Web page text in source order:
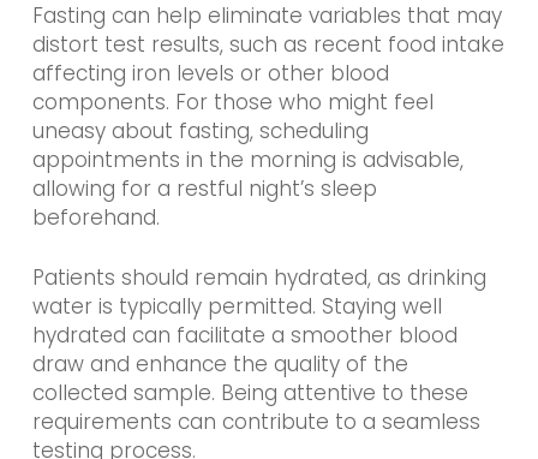
Fasting can help eliminate variables that may
distort test results, such as recent food intake
affecting iron levels or other blood
components. For those who might feel
uneasy about fasting, scheduling
appointments in the morning is advisable,
allowing for a restful night’s sleep
beforehand.
Patients should remain hydrated, as drinking
water is typically permitted. Staying well
hydrated can facilitate a smoother blood
draw and enhance the quality of the
collected sample. Being attentive to these
requirements can contribute to a seamless
testing process.